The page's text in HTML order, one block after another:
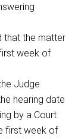
that the matter
week of
Judge
hearing date
by a Court
first week of